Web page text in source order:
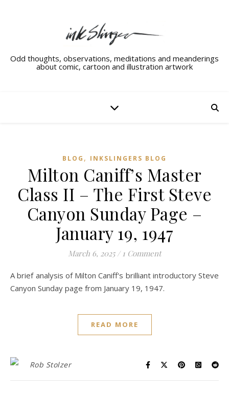
Odd thoughts, observations, meditations and meanderings
about comic, cartoon and illustration artwork
BLOG , INKSLINGERS BLOG
Milton Caniff’s Master
Class II – The First Steve
Canyon Sunday Page –
January 19, 1947
March 6, 2025 / 1 Comment
A brief analysis of Milton Caniff's brilliant introductory Steve
Canyon Sunday page from January 19, 1947.
READ MORE
Rob Stolzer